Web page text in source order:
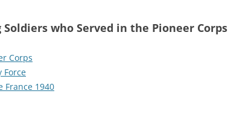
Soldiers who Served in the Pioneer Corps
Corps
Force
France 1940